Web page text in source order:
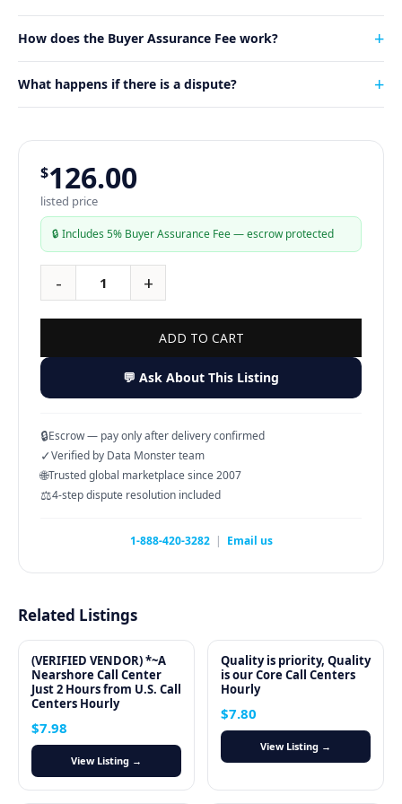
How does the Buyer Assurance Fee work?
What happens if there is a dispute?
$126.00
listed price
🔒 Includes 5% Buyer Assurance Fee — escrow protected
ADD TO CART
💬 Ask About This Listing
🔒Escrow — pay only after delivery confirmed
✓Verified by Data Monster team
🌐Trusted global marketplace since 2007
⚖️4-step dispute resolution included
1-888-420-3282| Email us
Related Listings
(VERIFIED VENDOR) *~A
Nearshore Call Center
Just 2 Hours from U.S. Call
Centers Hourly
$7.98
View Listing →
Quality is priority, Quality
is our Core Call Centers
Hourly
$7.80
View Listing →